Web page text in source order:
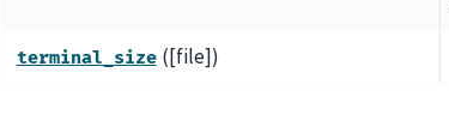
terminal_size ([file])